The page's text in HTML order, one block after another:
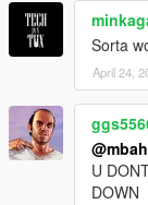
Sorta
April 24,
U
DOWN